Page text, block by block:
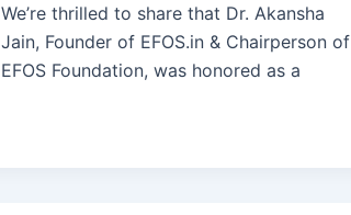
We’re thrilled to share that Dr. Akansha
Jain, Founder of EFOS.in & Chairperson of
EFOS Foundation, was honored as a